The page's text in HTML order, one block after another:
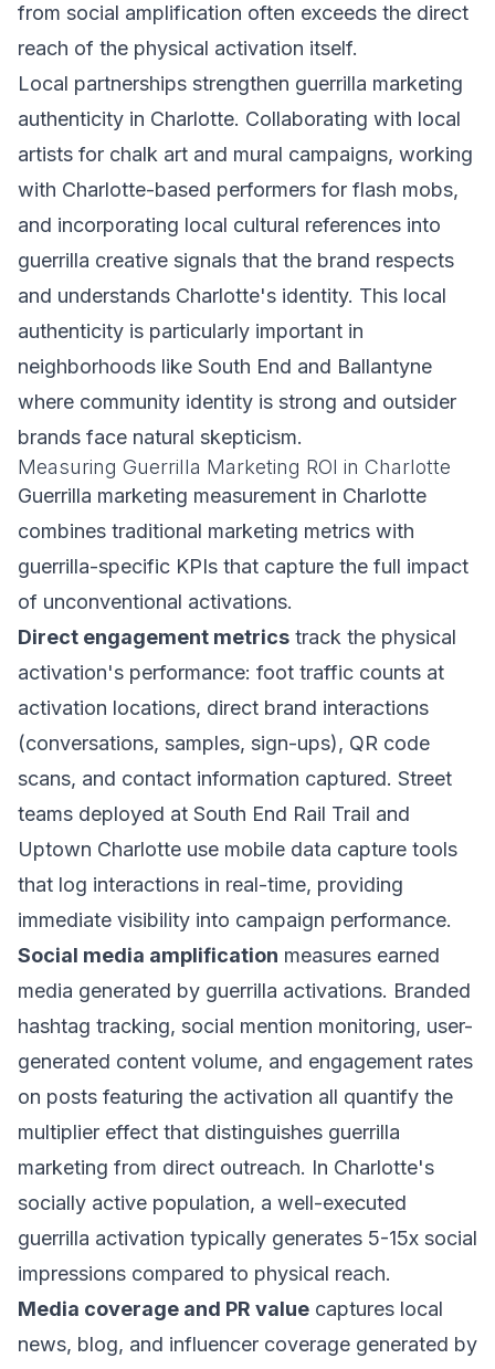
from social amplification often exceeds the direct
reach of the physical activation itself.
Local partnerships strengthen guerrilla marketing
authenticity in Charlotte. Collaborating with local
artists for chalk art and mural campaigns, working
with Charlotte-based performers for flash mobs,
and incorporating local cultural references into
guerrilla creative signals that the brand respects
and understands Charlotte's identity. This local
authenticity is particularly important in
neighborhoods like South End and Ballantyne
where community identity is strong and outsider
brands face natural skepticism.
Measuring Guerrilla Marketing ROI in Charlotte
Guerrilla marketing measurement in Charlotte
combines traditional marketing metrics with
guerrilla-specific KPIs that capture the full impact
of unconventional activations.
Direct engagement metrics track the physical
activation's performance: foot traffic counts at
activation locations, direct brand interactions
(conversations, samples, sign-ups), QR code
scans, and contact information captured. Street
teams deployed at South End Rail Trail and
Uptown Charlotte use mobile data capture tools
that log interactions in real-time, providing
immediate visibility into campaign performance.
Social media amplification measures earned
media generated by guerrilla activations. Branded
hashtag tracking, social mention monitoring, user-
generated content volume, and engagement rates
on posts featuring the activation all quantify the
multiplier effect that distinguishes guerrilla
marketing from direct outreach. In Charlotte's
socially active population, a well-executed
guerrilla activation typically generates 5-15x social
impressions compared to physical reach.
Media coverage and PR value captures local
news, blog, and influencer coverage generated by